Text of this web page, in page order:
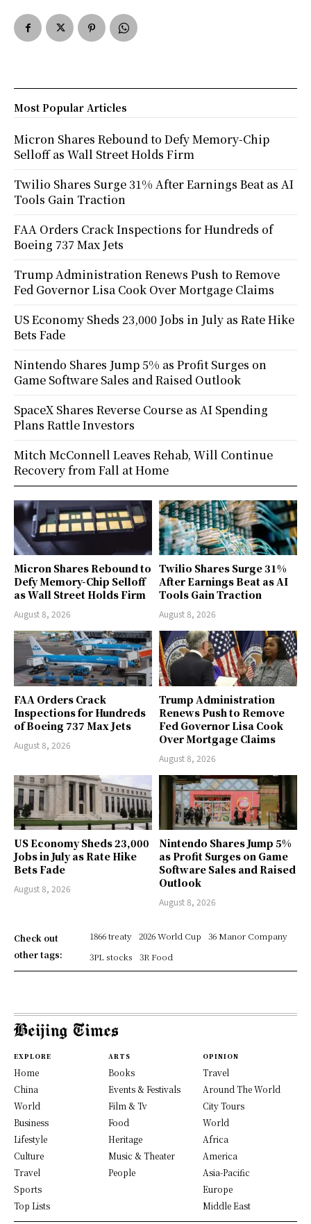
Micron Shares Rebound to
Defy Memory-Chip Selloff
as Wall Street Holds Firm
August 8, 2026
Twilio Shares Surge 31%
After Earnings Beat as AI
Tools Gain Traction
August 8, 2026
FAA Orders Crack
Inspections for Hundreds
of Boeing 737 Max Jets
August 8, 2026
Trump Administration
Renews Push to Remove
Fed Governor Lisa Cook
Over Mortgage Claims
August 8, 2026
US Economy Sheds 23,000
Jobs in July as Rate Hike
Bets Fade
August 8, 2026
Nintendo Shares Jump 5%
as Profit Surges on Game
Software Sales and Raised
Outlook
August 8, 2026
Check out
other tags:
1866 treaty 2026 World Cup
36 Manor Company
3PL stocks
3R Food
Most Popular Articles
Micron Shares Rebound to Defy Memory-Chip
Selloff as Wall Street Holds Firm
Twilio Shares Surge 31% After Earnings Beat as AI
Tools Gain Traction
FAA Orders Crack Inspections for Hundreds of
Boeing 737 Max Jets
Trump Administration Renews Push to Remove
Fed Governor Lisa Cook Over Mortgage Claims
US Economy Sheds 23,000 Jobs in July as Rate Hike
Bets Fade
Nintendo Shares Jump 5% as Profit Surges on
Game Software Sales and Raised Outlook
SpaceX Shares Reverse Course as AI Spending
Plans Rattle Investors
Mitch McConnell Leaves Rehab, Will Continue
Recovery from Fall at Home
EXPLORE
Home
China
World
Business
Lifestyle
Culture
Travel
Sports
Top Lists
ARTS
Books
Events & Festivals
Film & Tv
Food
Heritage
Music & Theater
People
OPINION
Travel
Around The World
City Tours
World
Africa
America
Asia-Pacific
Europe
Middle East